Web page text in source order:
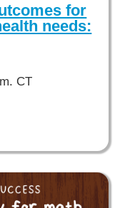
for
needs:
CT